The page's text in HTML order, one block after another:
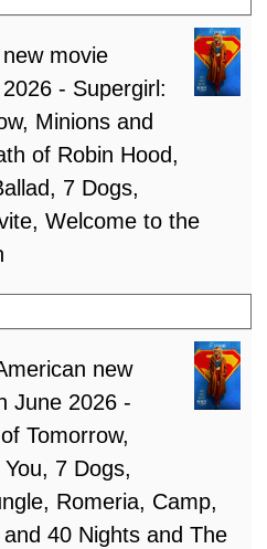
movie
- Supergirl:
Minions and
of Robin Hood,
7 Dogs,
Welcome to the
new
June 2026 -
Tomorrow,
7 Dogs,
Romeria, Camp,
40 Nights and The